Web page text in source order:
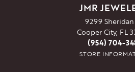
JMR
9299 Sheridan
Cooper City, FL
(954) 704-
STORE